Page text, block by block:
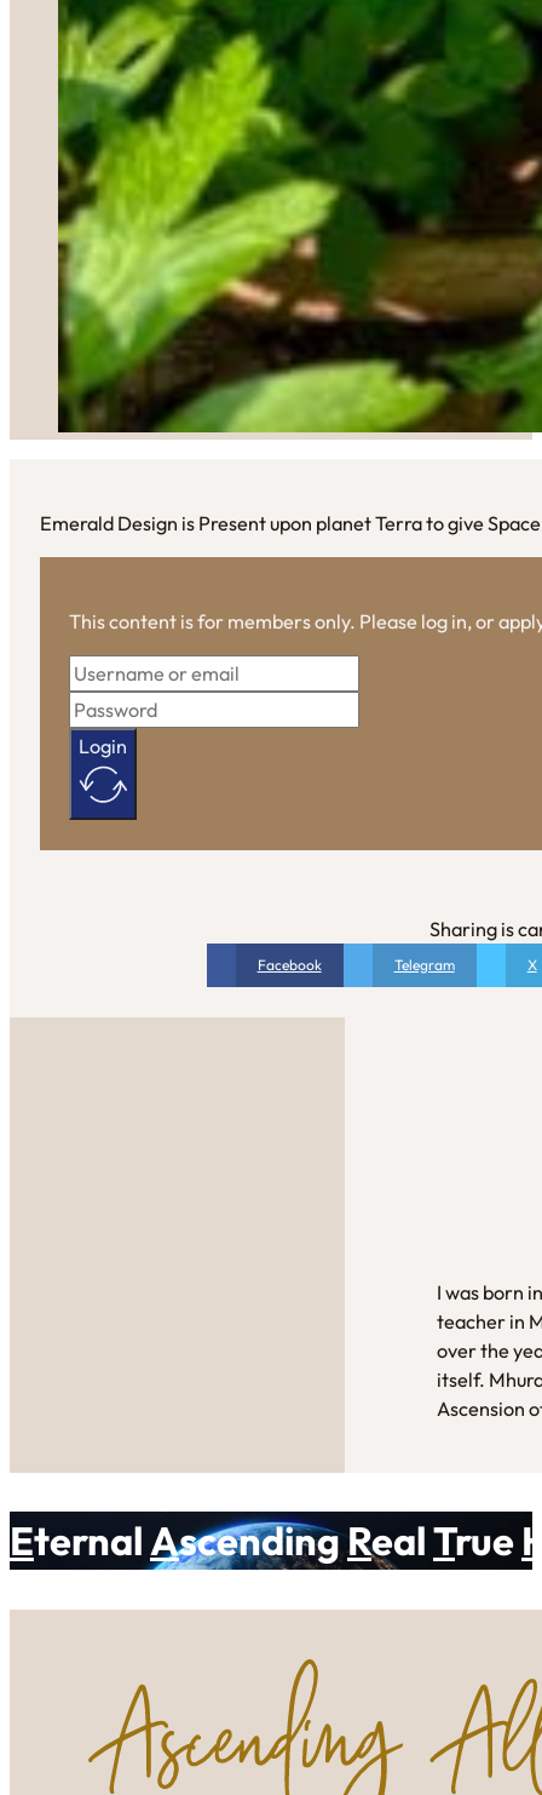
Emerald Design is Present upon planet Terra to give
This content is for members only. Please log in, or
Login
Sharing is
Facebook Telegram X
I was born
teacher in
over the
itself.
Ascension
EternalAscendingRealTrue